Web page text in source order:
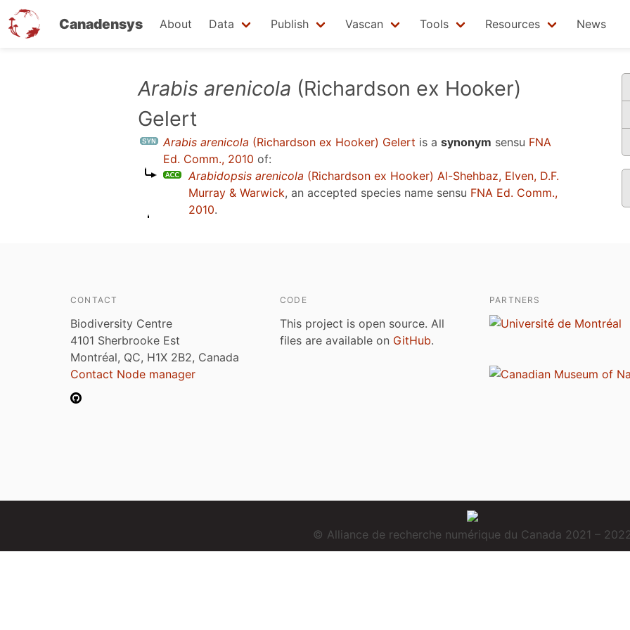
Canadensys About Data Publish Vascan Tools Resources News
Arabis arenicola (Richardson ex Hooker)
Gelert
Arabis arenicola (Richardson ex Hooker) Gelert is a synonym sensu FNA
Ed. Comm., 2010 of:
Arabidopsis arenicola (Richardson ex Hooker) Al-Shehbaz, Elven, D.F.
Murray & Warwick, an accepted species name sensu FNA Ed. Comm.,
2010.
CONTACT
Biodiversity Centre
4101 Sherbrooke Est
Montréal, QC, H1X 2B2, Canada
Contact Node manager
CODE
This project is open source. All
files are available on GitHub.
PARTNERS
© Alliance de recherche numérique du Canada 2021 –